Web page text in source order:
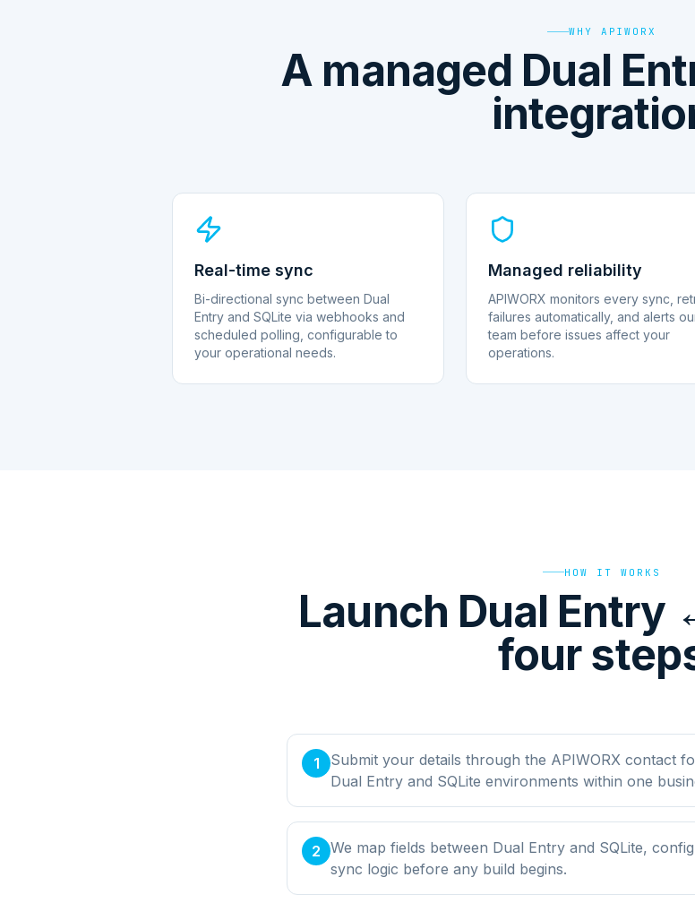
WHY APIWORX
A managed Dual
Real-time sync
Bi-directional sync between Dual
Entry and SQLite via webhooks and
scheduled polling, configurable to
your operational needs.
Managed reliability
APIWORX monitors every sync,
failures automatically, and alerts
team before issues affect your
operations.
HOW IT WORKS
Launch Dual Entry
four
1
Submit your details through the APIWORX contact
Dual Entry and SQLite environments within one
2 We map fields between Dual Entry and SQLite,
sync logic before any build begins.